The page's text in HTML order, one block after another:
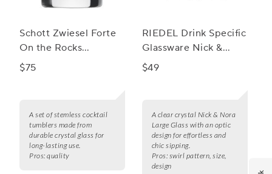
Schott Zwiesel Forte
On the Rocks
Stemless Cocktail
$75
A set of stemless cocktail
tumblers made from
durable crystal glass for
long-lasting use.
Pros: quality
RIEDEL Drink Specific
Glassware Nick &
Nora Glass Large, Set
$49
A clear crystal Nick & Nora
Large Glass with an optic
design for effortless and
chic sipping.
Pros: swirl pattern, size,
design